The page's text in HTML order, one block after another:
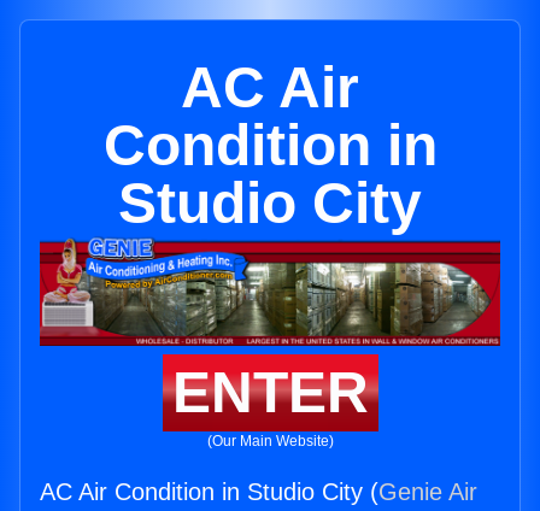
AC Air
Condition in
Studio City
ENTER
(Our Main Website)
AC Air Condition in Studio City (Genie Air